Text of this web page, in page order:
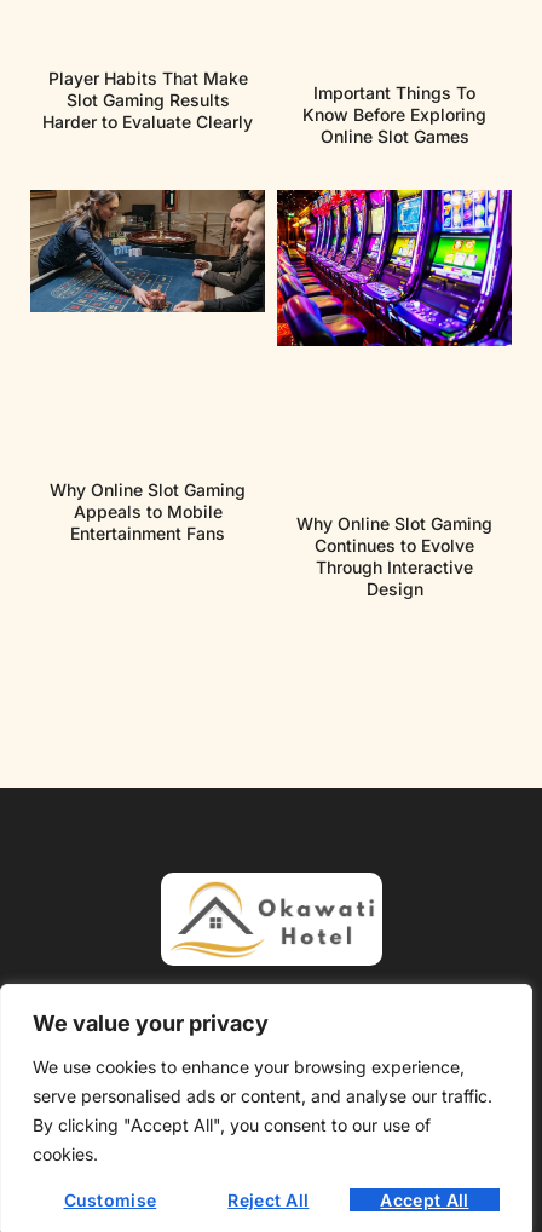
We value your privacy
We use cookies to enhance your browsing experience,
serve personalised ads or content, and analyse our traffic.
By clicking "Accept All", you consent to our use of
cookies.
Customise Reject All Accept All
Player Habits That Make
Slot Gaming Results
Harder to Evaluate Clearly
Important Things To
Know Before Exploring
Online Slot Games
Why Online Slot Gaming
Appeals to Mobile
Entertainment Fans
Why Online Slot Gaming
Continues to Evolve
Through Interactive
Design
Terms and Conditions
Copyright @ 2026 Okawati Hotel – All Rights Reserved.